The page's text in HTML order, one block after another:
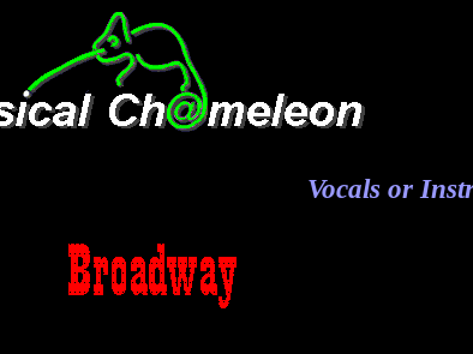
Vocals or